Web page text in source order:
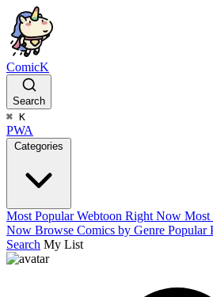
ComicK
Search
⌘ K
PWA
Categories
Most Popular Webtoon Right Now Most
Now Browse Comics by Genre Popular
Search My List